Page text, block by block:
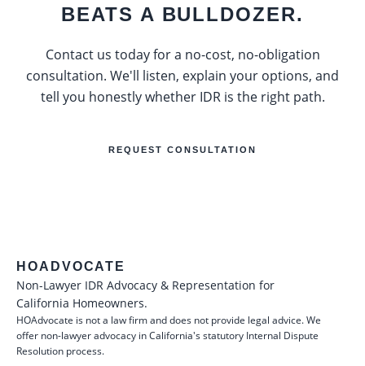
BEATS A BULLDOZER.
Contact us today for a no-cost, no-obligation
consultation. We'll listen, explain your options, and
tell you honestly whether IDR is the right path.
REQUEST CONSULTATION
HOADVOCATE
Non-Lawyer IDR Advocacy & Representation for
California Homeowners.
HOAdvocate is not a law firm and does not provide legal advice. We
offer non-lawyer advocacy in California's statutory Internal Dispute
Resolution process.